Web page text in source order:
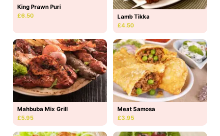
King Prawn Puri
£6.50
Lamb Tikka
£4.50
Mahbuba Mix Grill
£5.95
Meat Samosa
£3.95